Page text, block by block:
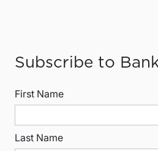
Subscribe to
First Name
Last Name